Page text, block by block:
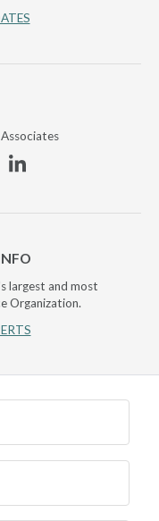
Linkedin
largest and most
Organization.